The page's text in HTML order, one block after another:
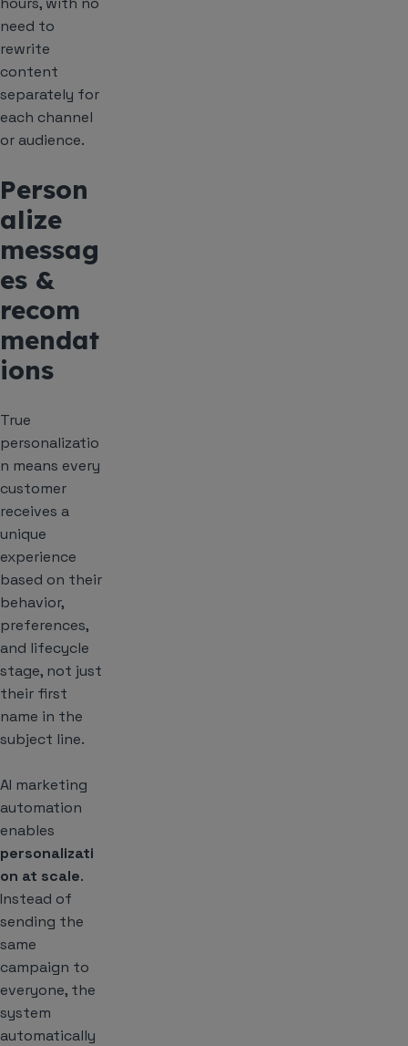
need to
rewrite
content
separately for
each channel
or audience.
Person
alize
messag
es &
recom
mendat
ions
True
personalizatio
n means every
customer
receives a
unique
experience
based on their
behavior,
preferences,
and lifecycle
stage, not just
their first
name in the
subject line.
AI marketing
automation
enables
personalizati
on at scale.
Instead of
sending the
same
campaign to
everyone, the
system
automatically